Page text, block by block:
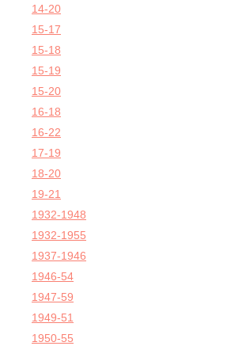
14-20
15-17
15-18
15-19
15-20
16-18
16-22
17-19
18-20
19-21
1932-1948
1932-1955
1937-1946
1946-54
1947-59
1949-51
1950-55